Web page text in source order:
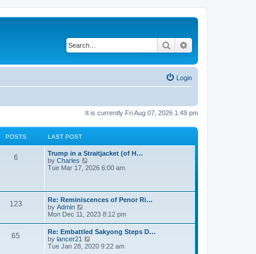
Search
Login
It is currently Fri Aug 07, 2026 1:49 pm
POSTS LAST POST
6
Trump in a Straitjacket (of H…
by Charles
i
e
l
a
t
e
s
t
Tue Mar 17, 2026 6:00 am
123
Re: Reminiscences of Penor Ri…
by Admin
w
t
h
e
Mon Dec 11, 2023 8:12 pm
65
Re: Embattled Sakyong Steps D…
by lancer21
i
Tue Jan 28, 2020 9:22 am